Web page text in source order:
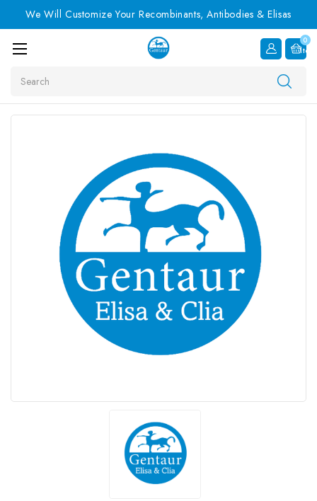
We Will Customize Your Recombinants, Antibodies & Elisas
0
Item